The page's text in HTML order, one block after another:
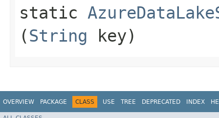
static
(String key)
OVERVIEW PACKAGE CLASS USE TREE DEPRECATED INDEX